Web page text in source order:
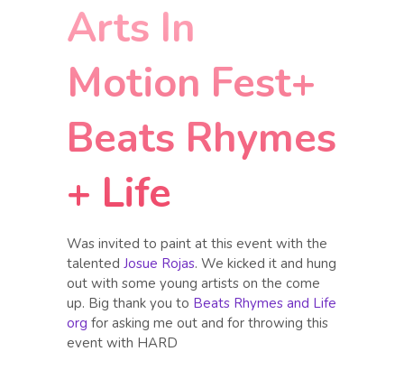
Arts In
Motion Fest+
Beats Rhymes
+ Life
Was invited to paint at this event with the
talented Josue Rojas. We kicked it and hung
out with some young artists on the come
up. Big thank you to Beats Rhymes and Life
org for asking me out and for throwing this
event with HARD